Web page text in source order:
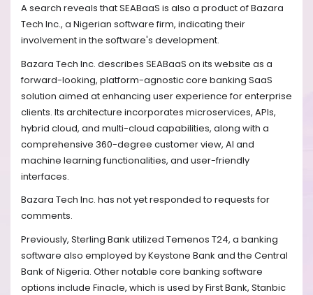
A search reveals that SEABaaS is also a product of Bazara
Tech Inc., a Nigerian software firm, indicating their
involvement in the software's development.
Bazara Tech Inc. describes SEABaaS on its website as a
forward-looking, platform-agnostic core banking SaaS
solution aimed at enhancing user experience for enterprise
clients. Its architecture incorporates microservices, APIs,
hybrid cloud, and multi-cloud capabilities, along with a
comprehensive 360-degree customer view, AI and
machine learning functionalities, and user-friendly
interfaces.
Bazara Tech Inc. has not yet responded to requests for
comments.
Previously, Sterling Bank utilized Temenos T24, a banking
software also employed by Keystone Bank and the Central
Bank of Nigeria. Other notable core banking software
options include Finacle, which is used by First Bank, Stanbic